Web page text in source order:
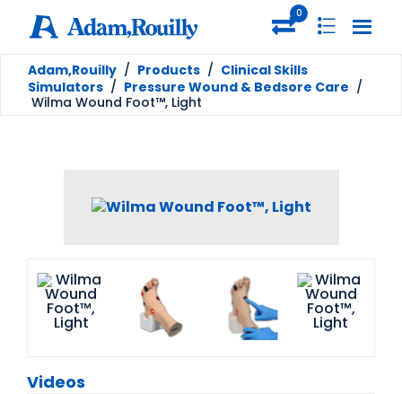
0
Adam,Rouilly / Products / Clinical Skills
Simulators / Pressure Wound & Bedsore Care /
Wilma Wound Foot™, Light
Videos